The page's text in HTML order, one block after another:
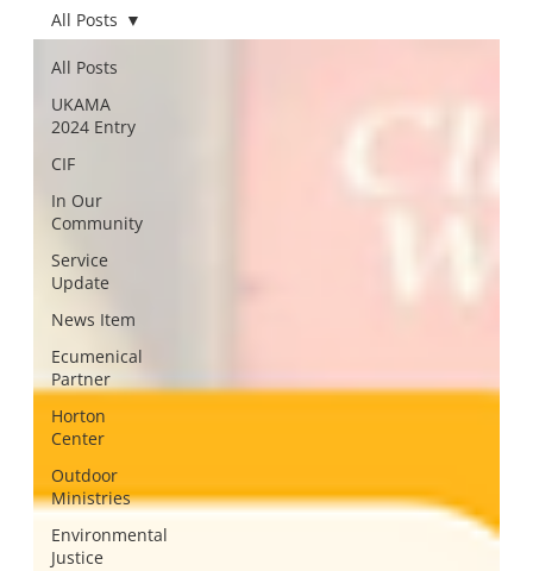
All Posts
UKAMA
2024 Entry
CIF
In Our
Community
Service
Update
News Item
Ecumenical
Partner
Horton
Center
Outdoor
Ministries
Environmental
Justice
All Posts